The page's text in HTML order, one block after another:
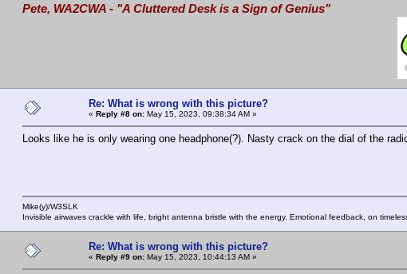
Pete, WA2CWA - "A Cluttered Desk is a Sign of Genius"
Re: What is wrong with this picture?
« Reply #8 on: May 15, 2023, 09:38:34 AM »
Looks like he is only wearing one headphone(?). Nasty crack on the dial of the
Mike(y)/W3SLK
Invisible airwaves crackle with life, bright antenna bristle with the energy. Emotional feedback, on
Re: What is wrong with this picture?
« Reply #9 on: May 15, 2023, 10:44:13 AM »